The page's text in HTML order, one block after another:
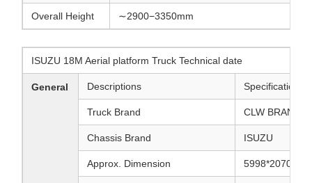
Overall Height ∼2900−3350mm
ISUZU 18M Aerial platform Truck Technical date
General Descriptions Specifications
Truck Brand CLW BRAND
Chassis Brand ISUZU
Approx. Dimension